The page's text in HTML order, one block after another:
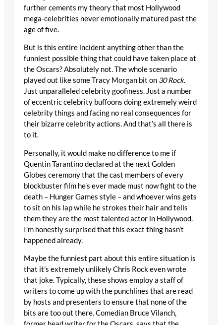
further cements my theory that most Hollywood
mega-celebrities never emotionally matured past the
age of five.
But is this entire incident anything other than the
funniest possible thing that could have taken place at
the Oscars? Absolutely not. The whole scenario
played out like some Tracy Morgan bit on 30 Rock.
Just unparalleled celebrity goofiness. Just a number
of eccentric celebrity buffoons doing extremely weird
celebrity things and facing no real consequences for
their bizarre celebrity actions. And that’s all there is
to it.
Personally, it would make no difference to me if
Quentin Tarantino declared at the next Golden
Globes ceremony that the cast members of every
blockbuster film he’s ever made must now fight to the
death – Hunger Games style – and whoever wins gets
to sit on his lap while he strokes their hair and tells
them they are the most talented actor in Hollywood.
I’m honestly surprised that this exact thing hasn’t
happened already.
Maybe the funniest part about this entire situation is
that it’s extremely unlikely Chris Rock even wrote
that joke. Typically, these shows employ a staff of
writers to come up with the punchlines that are read
by hosts and presenters to ensure that none of the
bits are too out there. Comedian Bruce Vilanch,